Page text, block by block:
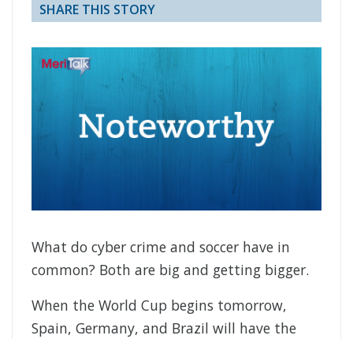
SHARE THIS STORY
What do cyber crime and soccer have in
common? Both are big and getting bigger.
When the World Cup begins tomorrow,
Spain, Germany, and Brazil will have the